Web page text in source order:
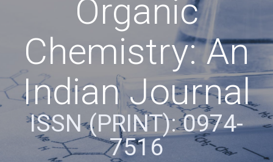
Organic
Chemistry: An
Indian Journal
ISSN (PRINT): 0974-
7516